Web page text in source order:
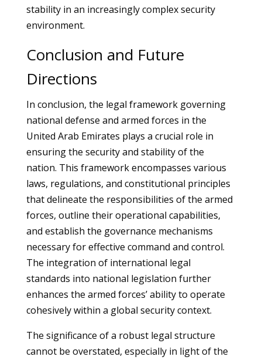
stability in an increasingly complex security
environment.
Conclusion and Future
Directions
In conclusion, the legal framework governing
national defense and armed forces in the
United Arab Emirates plays a crucial role in
ensuring the security and stability of the
nation. This framework encompasses various
laws, regulations, and constitutional principles
that delineate the responsibilities of the armed
forces, outline their operational capabilities,
and establish the governance mechanisms
necessary for effective command and control.
The integration of international legal
standards into national legislation further
enhances the armed forces’ ability to operate
cohesively within a global security context.
The significance of a robust legal structure
cannot be overstated, especially in light of the